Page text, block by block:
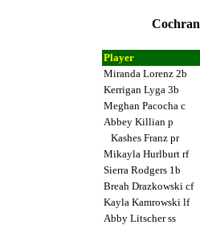
Player
Miranda Lorenz 2b
Kerrigan Lyga 3b
Meghan Pacocha c
Abbey Killian p
Kashes Franz pr
Mikayla Hurlburt rf
Sierra Rodgers 1b
Breah Drazkowski cf
Kayla Kamrowski lf
Abby Litscher ss